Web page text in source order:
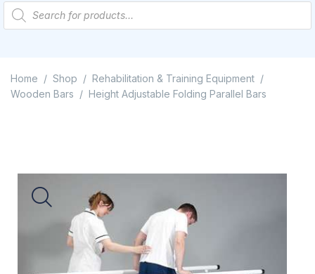
Home / Shop / Rehabilitation & Training Equipment /
Wooden Bars / Height Adjustable Folding Parallel Bars